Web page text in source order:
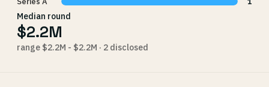
Median round
$2.2M
range $2.2M - $2.2M · 2 disclosed